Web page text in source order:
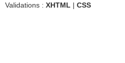
Validations : XHTML | CSS